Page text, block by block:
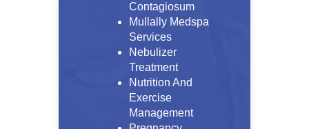
Contagiosum
Mullally Medspa
Services
Nebulizer
Treatment
Nutrition And
Exercise
Management